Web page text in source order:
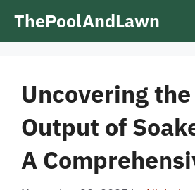
ThePoolAndLawn
Uncovering
Output of
A